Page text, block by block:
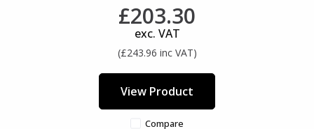
£203.30
exc. VAT
(£243.96 inc VAT)
View Product
Compare